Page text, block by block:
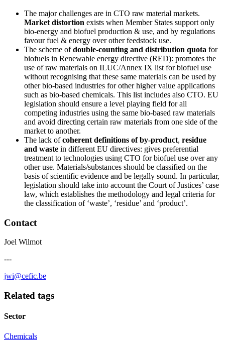
The major challenges are in CTO raw material markets.
Market distortion exists when Member States support only
bio-energy and biofuel production & use, and by regulations
favour fuel & energy over other feedstock use.
The scheme ofdouble-counting and distribution quota for
biofuels in Renewable energy directive (RED): promotes the
use of raw materials on ILUC/Annex IX list for biofuel use
without recognising that these same materials can be used by
other bio-based industries for other higher value applications
such as bio-based chemicals. This list includes also CTO. EU
legislation should ensure a level playing field for all
competing industries using the same bio-based raw materials
and avoid directing certain raw materials from one side of the
market to another.
The lack ofcoherent definitions of by-product, residue
and waste in different EU directives: gives preferential
treatment to technologies using CTO for biofuel use over any
other use. Materials/substances should be classified on the
basis of scientific evidence and be legally sound. In particular,
legislation should take into account the Court of Justices’ case
law, which establishes the methodology and legal criteria for
the classification of ‘waste’, ‘residue’ and ‘product’.
Contact
Joel Wilmot
---
jwi@cefic.be
Related tags
Sector
Chemicals